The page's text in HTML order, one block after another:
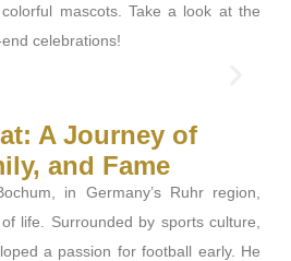
mascots. Take a look at the
celebrations!
A Journey of
and Fame
in Germany’s Ruhr region,
life. Surrounded by sports culture,
a passion for football early. He